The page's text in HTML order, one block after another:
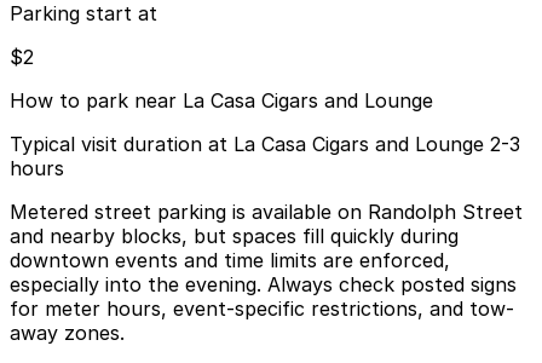
Parking start at
$2
How to park near La Casa Cigars and Lounge
Typical visit duration at La Casa Cigars and Lounge 2-3
hours
Metered street parking is available on Randolph Street
and nearby blocks, but spaces fill quickly during
downtown events and time limits are enforced,
especially into the evening. Always check posted signs
for meter hours, event-specific restrictions, and tow-
away zones.